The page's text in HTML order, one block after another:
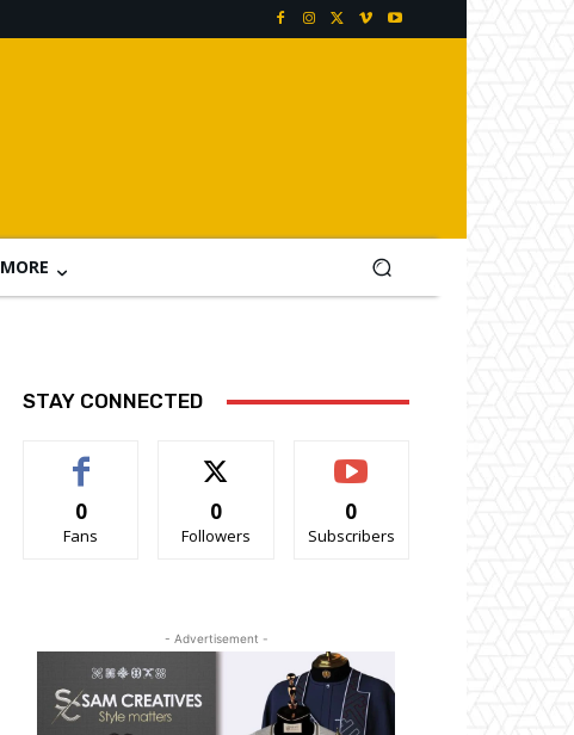
MORE
STAY CONNECTED
0
Fans
0
Followers
0
Subscribers
- Advertisement -